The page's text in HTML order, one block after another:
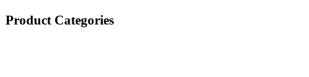
Product Categories